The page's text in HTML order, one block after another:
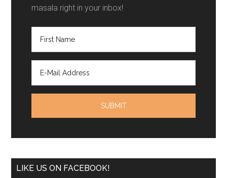
masala right in your inbox!
LIKE US ON FACEBOOK!